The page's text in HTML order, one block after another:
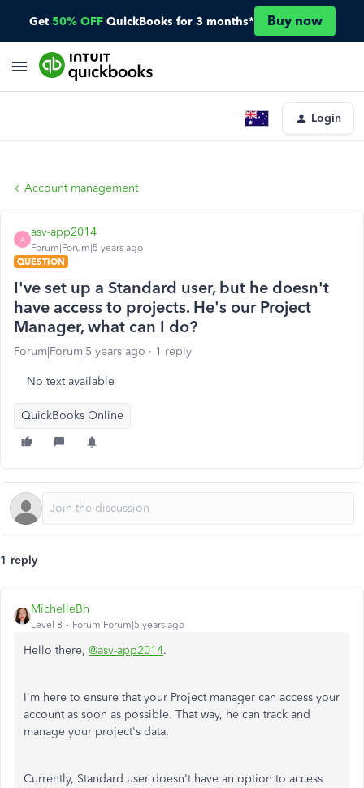
Get 50% OFF QuickBooks for 3 months* Buy now
Login
Account management
A
asv-app2014
Forum|Forum|5 years ago
QUESTION
I've set up a Standard user, but he doesn't
have access to projects. He's our Project
Manager, what can I do?
Forum|Forum|5 years ago 1 reply
No text available
QuickBooks Online
1 reply
MichelleBh
Level 8 Forum|Forum|5 years ago
Hello there, @asv-app2014.
I'm here to ensure that your Project manager can access your
account as soon as possible. That way, he can track and
manage your project's data.
Currently, Standard user doesn't have an option to access